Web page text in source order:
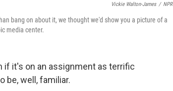
Vickie Walton-James / NPR
bang on about it, we thought we'd show you a picture of a
media center.
if it's on an assignment as terrific
be, well, familiar.